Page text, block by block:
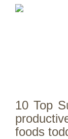
10 Top
foods